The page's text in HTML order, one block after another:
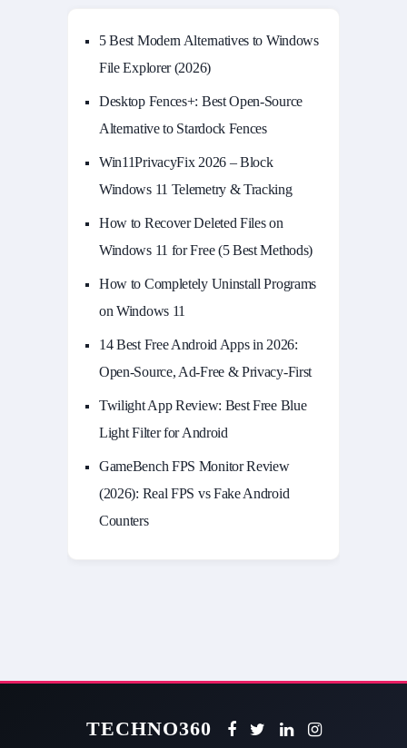
5 Best Modern Alternatives to Windows
File Explorer (2026)
Desktop Fences+: Best Open‑Source
Alternative to Stardock Fences
Win11PrivacyFix 2026 – Block
Windows 11 Telemetry & Tracking
How to Recover Deleted Files on
Windows 11 for Free (5 Best Methods)
How to Completely Uninstall Programs
on Windows 11
14 Best Free Android Apps in 2026:
Open-Source, Ad-Free & Privacy-First
Twilight App Review: Best Free Blue
Light Filter for Android
GameBench FPS Monitor Review
(2026): Real FPS vs Fake Android
Counters
TECHNO360